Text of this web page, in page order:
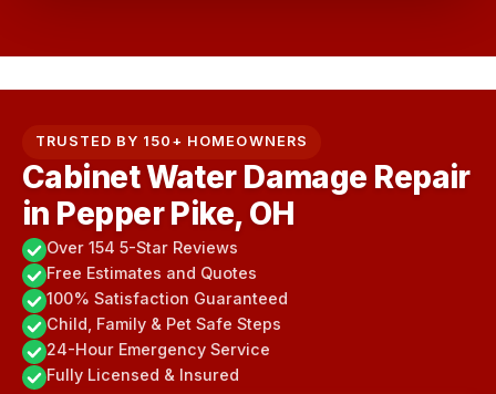
TRUSTED BY 150+ HOMEOWNERS
Cabinet Water Damage Repair
in Pepper Pike, OH
Over 154 5-Star Reviews
Free Estimates and Quotes
100% Satisfaction Guaranteed
Child, Family & Pet Safe Steps
24-Hour Emergency Service
Fully Licensed & Insured